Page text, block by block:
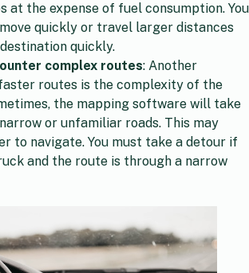
at the expense of fuel consumption. You
quickly or travel larger distances
quickly.
complex routes: Another
routes is the complexity of the
the mapping software will take
or unfamiliar roads. This may
to navigate. You must take a detour if
and the route is through a narrow